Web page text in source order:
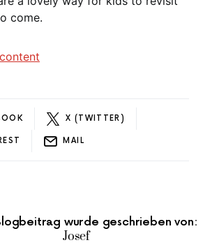
come.
X (TWITTER)
MAIL
wurde geschrieben von:
Josef